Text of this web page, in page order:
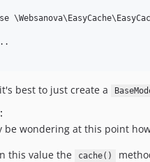
best to just create a
be wondering at this point
this value the
cache()